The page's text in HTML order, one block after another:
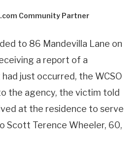
Community Partner
to 86 Mandevilla Lane on
a report of a
just occurred, the WCSO
the agency, the victim told
at the residence to serve
Scott Terence Wheeler, 60,